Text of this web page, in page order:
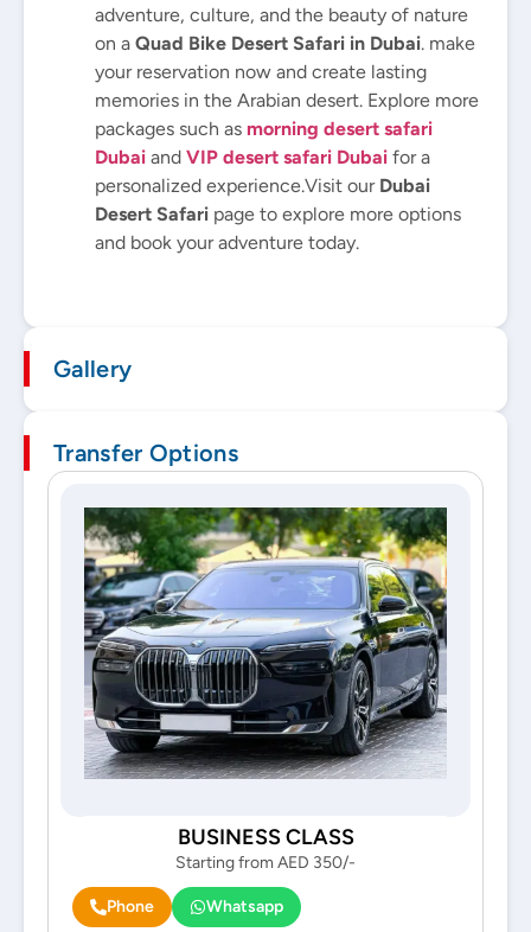
adventure, culture, and the beauty of nature
on a Quad Bike Desert Safari in Dubai. make
your reservation now and create lasting
memories in the Arabian desert. Explore more
packages such as morning desert safari
Dubai and VIP desert safari Dubai for a
personalized experience.Visit our Dubai
Desert Safari page to explore more options
and book your adventure today.
Gallery
Transfer Options
BUSINESS CLASS
Starting from AED 350/-
Phone Whatsapp